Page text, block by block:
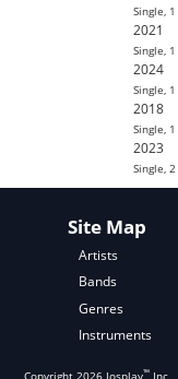
Single, 1
2021
Single, 1
2024
Single, 1
2018
Single, 1
2023
Single,2
Site Map
Artists
Bands
Genres
Instruments
Copyright2026 Josplay™ Inc